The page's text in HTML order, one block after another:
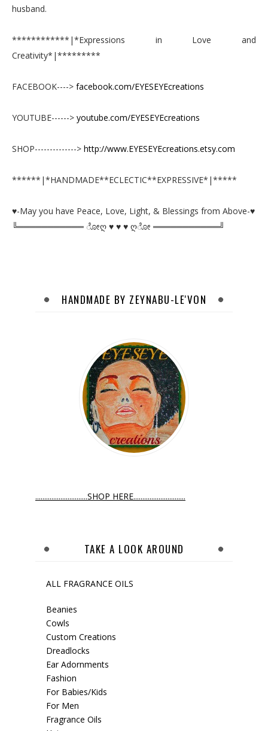
husband.
************|*Expressions in Love and
Creativity*|*********
FACEBOOK----> facebook.com/EYESEYEcreations
YOUTUBE------> youtube.com/EYESEYEcreations
SHOP--------------> http://www.EYESEYEcreations.etsy.com
******|*HANDMADE**ECLECTIC**EXPRESSIVE*|*****
♥-May you have Peace, Love, Light, & Blessings from Above-♥
╚═══════════ ೋღ ♥ ♥ ♥ ღೋ ═══════════╝
HANDMADE BY ZEYNABU-LE'VON
.............................SHOP HERE.............................
TAKE A LOOK AROUND
ALL FRAGRANCE OILS
Beanies
Cowls
Custom Creations
Dreadlocks
Ear Adornments
Fashion
For Babies/Kids
For Men
Fragrance Oils